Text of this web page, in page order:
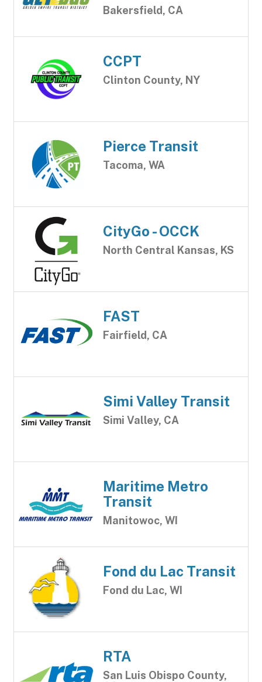
Bakersfield, CA
CCPT
Clinton County, NY
Pierce Transit
Tacoma, WA
CityGo - OCCK
North Central Kansas, KS
FAST
Fairfield, CA
Simi Valley Transit
Simi Valley, CA
Maritime Metro
Transit
Manitowoc, WI
Fond du Lac Transit
Fond du Lac, WI
RTA
San Luis Obispo County,